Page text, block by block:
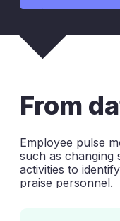
From
Employee pulse
such as changing
activities to
praise personnel.